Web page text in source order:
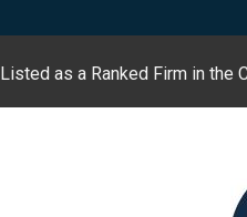
Listed as a Ranked Firm in the